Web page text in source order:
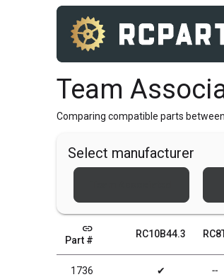
Team
Comparing compatible parts
Select manufacturer
link
Part #
RC10B44.3
1736 ✔ ╌